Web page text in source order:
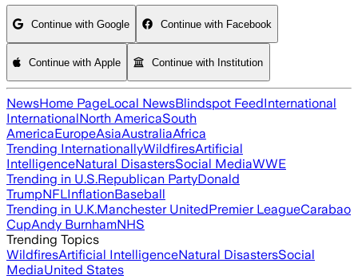
Continue with Google Continue with Facebook
Continue with Apple Continue with Institution
NewsHome PageLocal NewsBlindspot FeedInternational
InternationalNorth AmericaSouth
AmericaEuropeAsiaAustraliaAfrica
Trending InternationallyWildfiresArtificial
IntelligenceNatural DisastersSocial MediaWWE
Trending in U.S.Republican PartyDonald
TrumpNFLInflationBaseball
Trending in U.K.Manchester UnitedPremier LeagueCarabao
CupAndy BurnhamNHS
Trending Topics
WildfiresArtificial IntelligenceNatural DisastersSocial
MediaUnited States